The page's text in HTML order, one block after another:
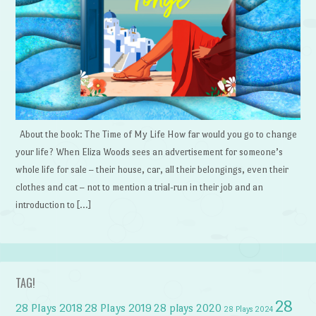
About the book: The Time of My Life How far would you go to change
your life? When Eliza Woods sees an advertisement for someone’s
whole life for sale – their house, car, all their belongings, even their
clothes and cat – not to mention a trial-run in their job and an
introduction to […]
TAG!
28 Plays 2018 28 Plays 2019 28 plays 2020 28 Plays 2024 28